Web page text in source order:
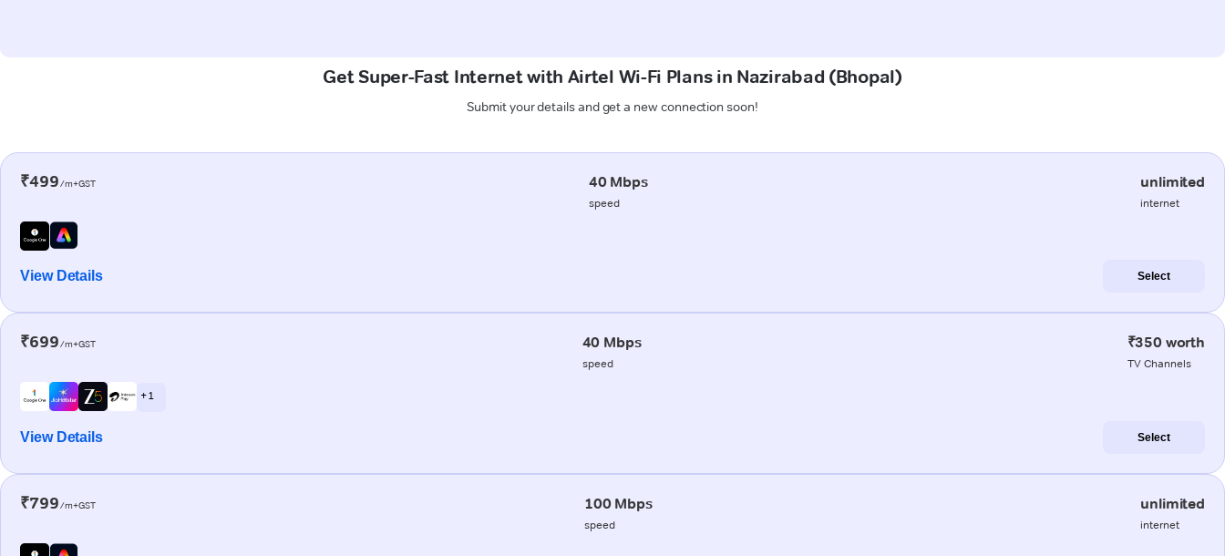
Get Super-Fast Internet with Airtel Wi-Fi Plans in Nazirabad (Bhopal)
Submit your details and get a new connection soon!
₹499/m+GST 40 Mbps
speed
unlimited
internet
View Details Select
₹699/m+GST 40 Mbps
speed
₹350 worth
TV Channels
+ 1
View Details Select
₹799/m+GST 100 Mbps
speed
unlimited
internet